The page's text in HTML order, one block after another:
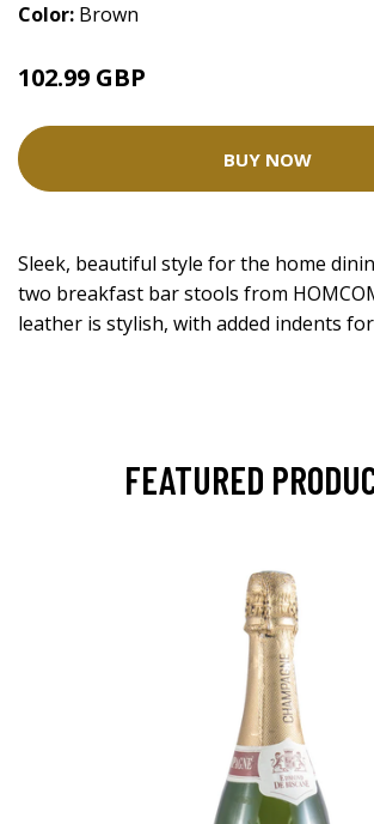
Color: Brown
102.99 GBP
BUY NOW
Sleek, beautiful style for the home
two breakfast bar stools from
leather is stylish, with added indents
FEATURED